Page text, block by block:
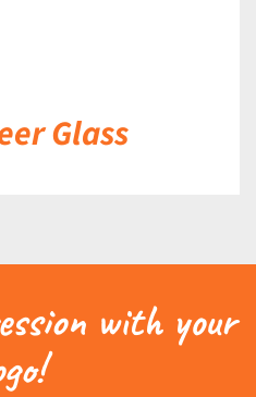
Glass
with your